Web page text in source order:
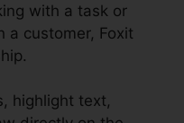
with a task or
a customer, Foxit
highlight text,